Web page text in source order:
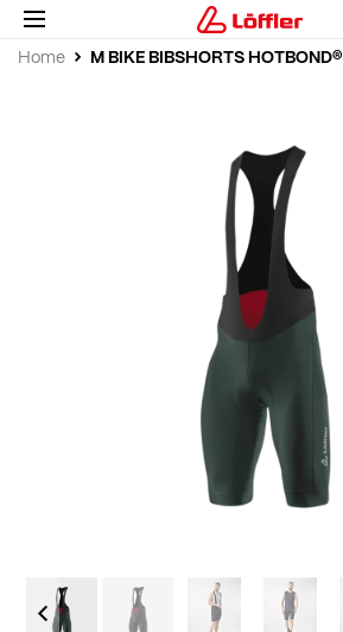
Home M BIKE BIBSHORTS HOTBOND®